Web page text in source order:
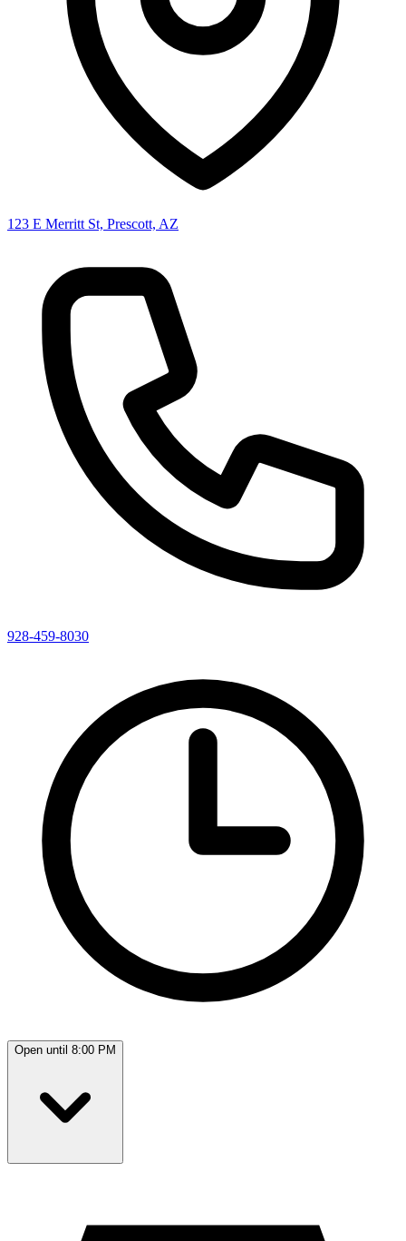
123 E Merritt St, Prescott, AZ
928-459-8030
Open until 8:00 PM